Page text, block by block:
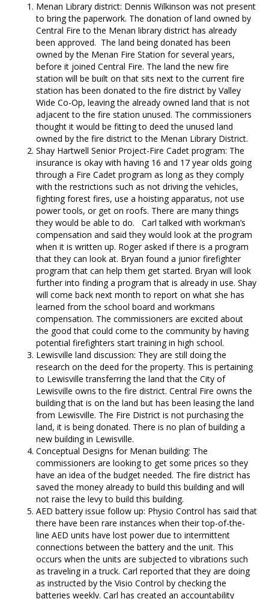
Menan Library district: Dennis Wilkinson was not present
to bring the paperwork. The donation of land owned by
Central Fire to the Menan library district has already
been approved. The land being donated has been
owned by the Menan Fire Station for several years,
before it joined Central Fire. The land the new fire
station will be built on that sits next to the current fire
station has been donated to the fire district by Valley
Wide Co-Op, leaving the already owned land that is not
adjacent to the fire station unused. The commissioners
thought it would be fitting to deed the unused land
owned by the fire district to the Menan Library District.
Shay Hartwell Senior Project-Fire Cadet program: The
insurance is okay with having 16 and 17 year olds going
through a Fire Cadet program as long as they comply
with the restrictions such as not driving the vehicles,
fighting forest fires, use a hoisting apparatus, not use
power tools, or get on roofs. There are many things
they would be able to do. Carl talked with workman’s
compensation and said they would look at the program
when it is written up. Roger asked if there is a program
that they can look at. Bryan found a junior firefighter
program that can help them get started. Bryan will look
further into finding a program that is already in use. Shay
will come back next month to report on what she has
learned from the school board and workmans
compensation. The commissioners are excited about
the good that could come to the community by having
potential firefighters start training in high school.
Lewisville land discussion: They are still doing the
research on the deed for the property. This is pertaining
to Lewisville transferring the land that the City of
Lewisville owns to the fire district. Central Fire owns the
building that is on the land but has been leasing the land
from Lewisville. The Fire District is not purchasing the
land, it is being donated. There is no plan of building a
new building in Lewisville.
Conceptual Designs for Menan building: The
commissioners are looking to get some prices so they
have an idea of the budget needed. The fire district has
saved the money already to build this building and will
not raise the levy to build this building.
AED battery issue follow up: Physio Control has said that
there have been rare instances when their top-of-the-
line AED units have lost power due to intermittent
connections between the battery and the unit. This
occurs when the units are subjected to vibrations such
as traveling in a truck. Carl reported that they are doing
as instructed by the Visio Control by checking the
batteries weekly. Carl has created an accountability